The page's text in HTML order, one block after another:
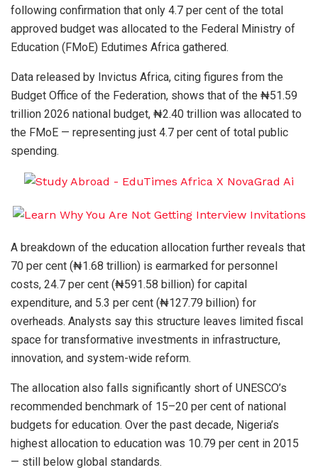
following confirmation that only 4.7 per cent of the total
approved budget was allocated to the Federal Ministry of
Education (FMoE) Edutimes Africa gathered.
Data released by Invictus Africa, citing figures from the
Budget Office of the Federation, shows that of the ₦51.59
trillion 2026 national budget, ₦2.40 trillion was allocated to
the FMoE — representing just 4.7 per cent of total public
spending.
A breakdown of the education allocation further reveals that
70 per cent (₦1.68 trillion) is earmarked for personnel
costs, 24.7 per cent (₦591.58 billion) for capital
expenditure, and 5.3 per cent (₦127.79 billion) for
overheads. Analysts say this structure leaves limited fiscal
space for transformative investments in infrastructure,
innovation, and system-wide reform.
The allocation also falls significantly short of UNESCO’s
recommended benchmark of 15–20 per cent of national
budgets for education. Over the past decade, Nigeria’s
highest allocation to education was 10.79 per cent in 2015
— still below global standards.